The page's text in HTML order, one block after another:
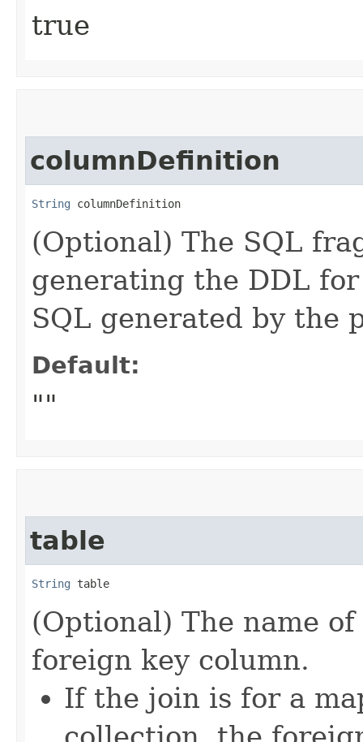
true
columnDefinition
String columnDefinition
(Optional) The SQL
generating the DDL
SQL generated by the
Default:
""
table
String table
(Optional) The name
foreign key column.
If the join is for a